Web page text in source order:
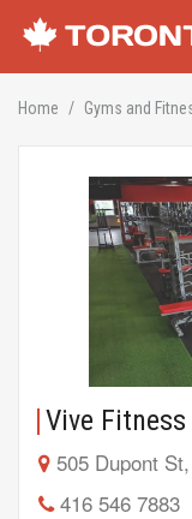
Home Gyms and
Vive
505 Dupont
416 546 7883